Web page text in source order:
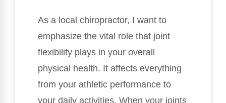
As a local chiropractor, I want to
emphasize the vital role that joint
flexibility plays in your overall
physical health. It affects everything
from your athletic performance to
your daily activities. When your joints